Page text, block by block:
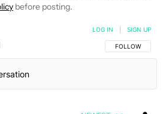
before posting.
FOLLOW THIS
FOLLOW
LOG IN SIGN UP